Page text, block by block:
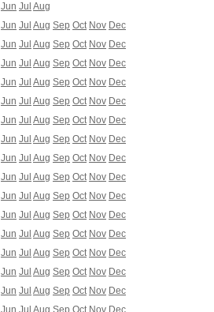
Jun Jul Aug
Jun Jul Aug Sep Oct Nov Dec
Jun Jul Aug Sep Oct Nov Dec
Jun Jul Aug Sep Oct Nov Dec
Jun Jul Aug Sep Oct Nov Dec
Jun Jul Aug Sep Oct Nov Dec
Jun Jul Aug Sep Oct Nov Dec
Jun Jul Aug Sep Oct Nov Dec
Jun Jul Aug Sep Oct Nov Dec
Jun Jul Aug Sep Oct Nov Dec
Jun Jul Aug Sep Oct Nov Dec
Jun Jul Aug Sep Oct Nov Dec
Jun Jul Aug Sep Oct Nov Dec
Jun Jul Aug Sep Oct Nov Dec
Jun Jul Aug Sep Oct Nov Dec
Jun Jul Aug Sep Oct Nov Dec
Jun Jul Aug Sep Oct Nov Dec